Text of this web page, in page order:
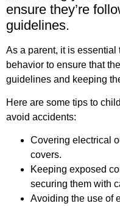
ensure they’re
guidelines.
As a parent, it is essential
behavior to ensure that
guidelines and keeping
Here are some tips to
avoid accidents:
Covering electrical
covers.
Keeping exposed
securing them with
Avoiding the use of